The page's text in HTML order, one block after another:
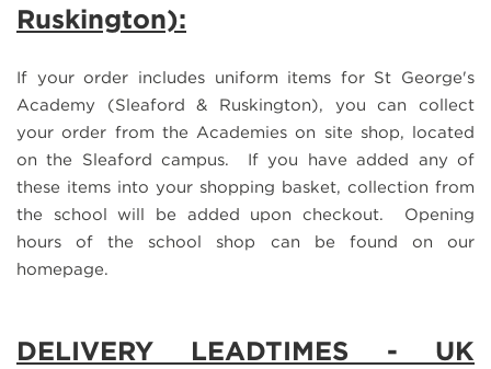
Ruskington):
If your order includes uniform items for St George's
Academy (Sleaford & Ruskington), you can collect
your order from the Academies on site shop, located
on the Sleaford campus. If you have added any of
these items into your shopping basket, collection from
the school will be added upon checkout. Opening
hours of the school shop can be found on our
homepage.
DELIVERY LEADTIMES - UK